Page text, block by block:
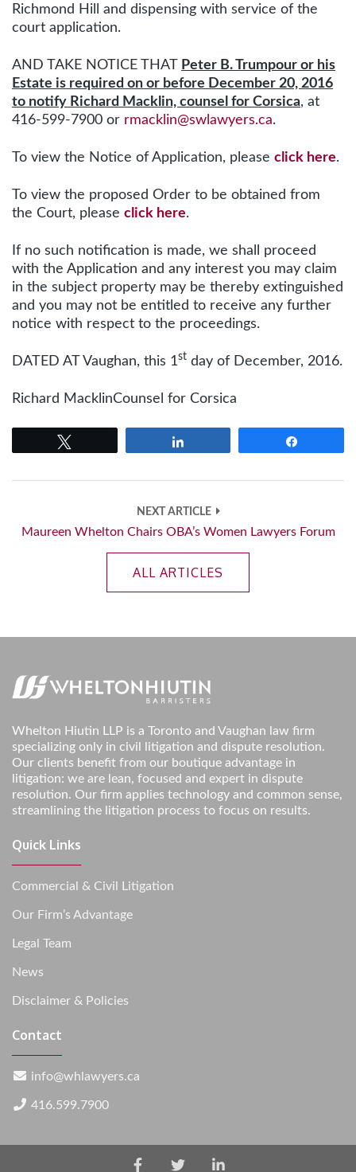
Richmond Hill and dispensing with service of the
court application.
AND TAKE NOTICE THAT Peter B. Trumpour or his
Estate is required on or before December 20, 2016
to notify Richard Macklin, counsel for Corsica, at
416-599-7900 or rmacklin@swlawyers.ca.
To view the Notice of Application, please click here.
To view the proposed Order to be obtained from
the Court, please click here.
If no such notification is made, we shall proceed
with the Application and any interest you may claim
in the subject property may be thereby extinguished
and you may not be entitled to receive any further
notice with respect to the proceedings.
DATED AT Vaughan, this 1st day of December, 2016.
Richard MacklinCounsel for Corsica
NEXT ARTICLE
Maureen Whelton Chairs OBA’s Women Lawyers Forum
ALL ARTICLES
Whelton Hiutin LLP is a Toronto and Vaughan law firm
specializing only in civil litigation and dispute resolution.
Our clients benefit from our boutique advantage in
litigation: we are lean, focused and expert in dispute
resolution. Our firm applies technology and common sense,
streamlining the litigation process to focus on results.
Quick Links
Commercial & Civil Litigation
Our Firm’s Advantage
Legal Team
News
Disclaimer & Policies
Contact
info@whlawyers.ca
416.599.7900
FacebookTwitter